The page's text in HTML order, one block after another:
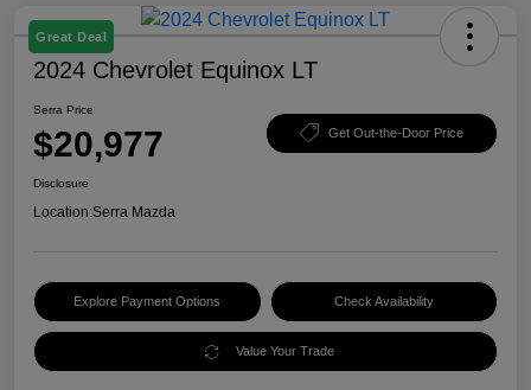
Great Deal
2024 Chevrolet Equinox LT
Serra Price
$20,977 Get Out-the-Door Price
Disclosure
Location:Serra Mazda
Explore Payment Options Check Availability
Value Your Trade